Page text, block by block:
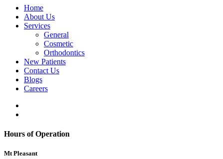
Home
About Us
Services
General
Cosmetic
Orthodontics
New Patients
Contact Us
Blogs
Careers
Hours of Operation
Mt Pleasant